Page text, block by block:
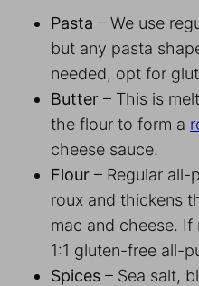
Pasta – We use
but any pasta
needed, opt for
Butter – This is
the flour to form a
cheese sauce.
Flour – Regular
roux and thickens
mac and cheese.
1:1 gluten-free all-
Spices – Sea salt,